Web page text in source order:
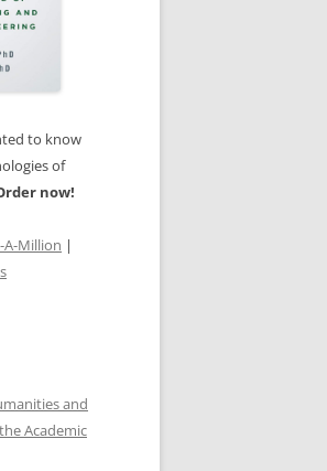
to know
of
now!
A-Million |
and
Academic